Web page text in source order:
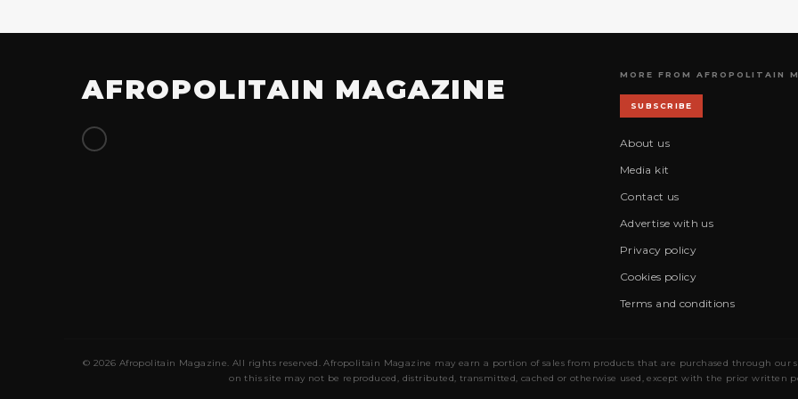
AFROPOLITAIN MAGAZINE MORE FROM AFROPOLITAIN
SUBSCRIBE
About us
Media kit
Contact us
Advertise with us
Privacy policy
Cookies policy
Terms and conditions
© 2026 Afropolitain Magazine. All rights reserved. Afropolitain Magazine may earn a portion of sales from products that are purchased through
on this site may not be reproduced, distributed, transmitted, cached or otherwise used, except with the prior written